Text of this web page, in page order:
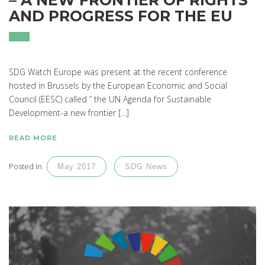
AND PROGRESS FOR THE EU
SDG Watch Europe was present at the recent conference
hosted in Brussels by the European Economic and Social
Council (EESC) called ” the UN Agenda for Sustainable
Development-a new frontier […]
READ MORE
Posted in May 2017 SDG News